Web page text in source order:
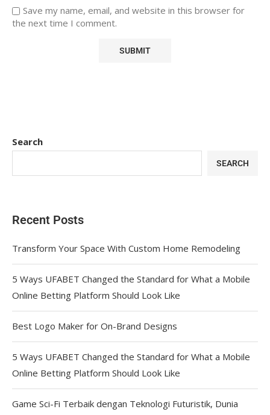
Save my name, email, and website in this browser for
the next time I comment.
Search
SEARCH
Recent Posts
Transform Your Space With Custom Home Remodeling
5 Ways UFABET Changed the Standard for What a Mobile
Online Betting Platform Should Look Like
Best Logo Maker for On-Brand Designs
5 Ways UFABET Changed the Standard for What a Mobile
Online Betting Platform Should Look Like
Game Sci-Fi Terbaik dengan Teknologi Futuristik, Dunia